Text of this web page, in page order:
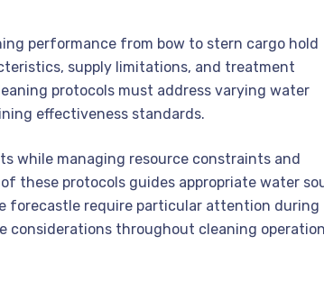
performance from bow to stern cargo hold
supply limitations, and treatment
protocols must address varying water
effectiveness standards.
while managing resource constraints and
these protocols guides appropriate water
forecastle require particular attention during
considerations throughout cleaning